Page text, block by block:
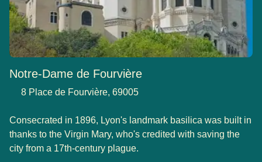
Notre-Dame de Fourvière
8 Place de Fourvière, 69005
Consecrated in 1896, Lyon's landmark basilica was built in
thanks to the Virgin Mary, who's credited with saving the
city from a 17th-century plague.